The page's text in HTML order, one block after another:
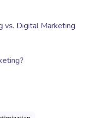
vs. Digital Marketing